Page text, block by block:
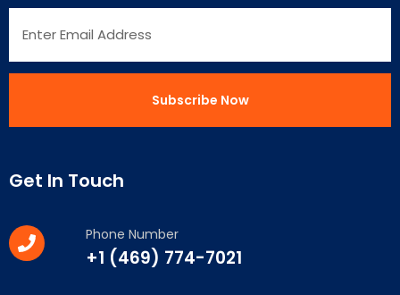
Get In Touch
Phone Number
+1 (469) 774-7021